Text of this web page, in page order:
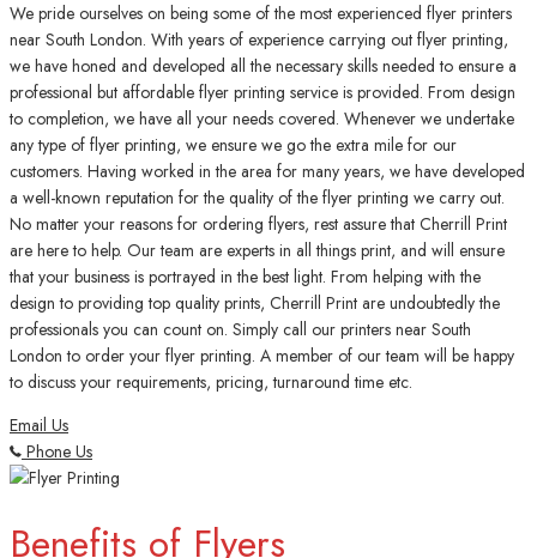
We pride ourselves on being some of the most experienced flyer printers
near South London. With years of experience carrying out flyer printing,
we have honed and developed all the necessary skills needed to ensure a
professional but affordable flyer printing service is provided. From design
to completion, we have all your needs covered. Whenever we undertake
any type of flyer printing, we ensure we go the extra mile for our
customers. Having worked in the area for many years, we have developed
a well-known reputation for the quality of the flyer printing we carry out.
No matter your reasons for ordering flyers, rest assure that Cherrill Print
are here to help. Our team are experts in all things print, and will ensure
that your business is portrayed in the best light. From helping with the
design to providing top quality prints, Cherrill Print are undoubtedly the
professionals you can count on. Simply call our printers near South
London to order your flyer printing. A member of our team will be happy
to discuss your requirements, pricing, turnaround time etc.
Email Us
Phone Us
Benefits of Flyers